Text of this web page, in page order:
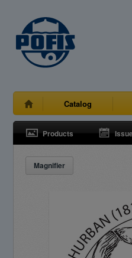
Catalog
Products
Magnifier